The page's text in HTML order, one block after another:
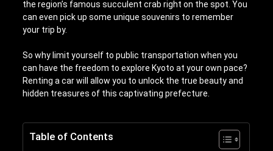
the region’s famous succulent crab right on the spot. You
can even pick up some unique souvenirs to remember
your trip by.
So why limit yourself to public transportation when you
can have the freedom to explore Kyoto at your own pace?
Renting a car will allow you to unlock the true beauty and
hidden treasures of this captivating prefecture.
Table of Contents